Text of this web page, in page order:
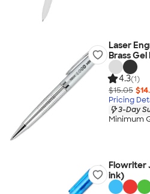
Laser
Brass
4.3(1)
$15.05
Pricing
3-Day
Minimum
Flowriter
ink)